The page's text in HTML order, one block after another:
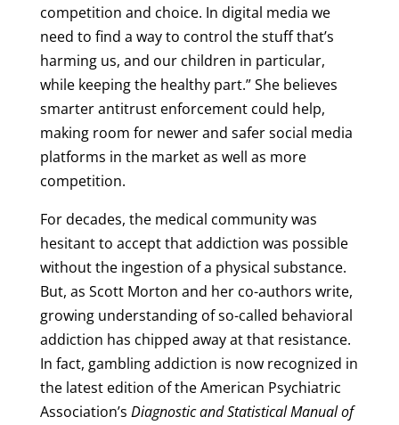
competition and choice. In digital media we
need to find a way to control the stuff that’s
harming us, and our children in particular,
while keeping the healthy part.” She believes
smarter antitrust enforcement could help,
making room for newer and safer social media
platforms in the market as well as more
competition.
For decades, the medical community was
hesitant to accept that addiction was possible
without the ingestion of a physical substance.
But, as Scott Morton and her co-authors write,
growing understanding of so-called behavioral
addiction has chipped away at that resistance.
In fact, gambling addiction is now recognized in
the latest edition of the American Psychiatric
Association’s Diagnostic and Statistical Manual of